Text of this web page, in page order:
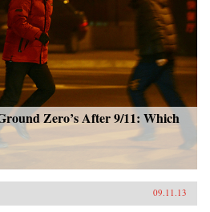
Zero’s After 9/11: Which
09.11.13